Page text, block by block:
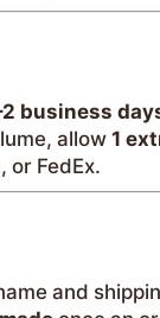
business
allow1
or FedEx.
and